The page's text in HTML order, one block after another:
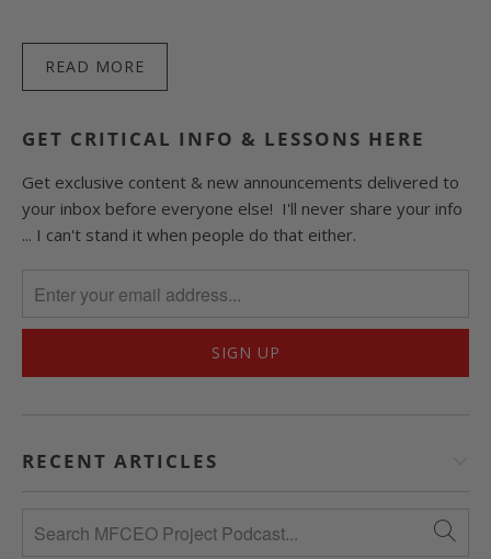
READ MORE
GET CRITICAL INFO & LESSONS HERE
Get exclusive content & new announcements delivered to
your inbox before everyone else! I'll never share your info
... I can't stand it when people do that either.
RECENT ARTICLES